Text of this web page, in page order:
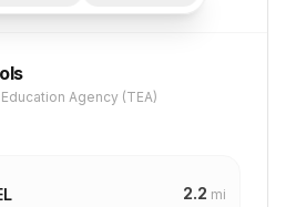
Agency (TEA)
2.2 mi